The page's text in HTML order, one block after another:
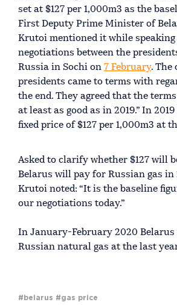
set at $127 per 1,000m3 as the
First Deputy Prime Minister of
Krutoi mentioned it while
negotiations between the
Russia in Sochi on 7 February. The
presidents came to terms with
the end. They agreed that the
at least as good as in 2019.” In
fixed price of $127 per 1,000m3 at
Asked to clarify whether $127 will
Belarus will pay for Russian gas in
Krutoi noted: “It is the baseline
our negotiations today.”
In January-February 2020 Belarus
Russian natural gas at the last
#belarus #gas price